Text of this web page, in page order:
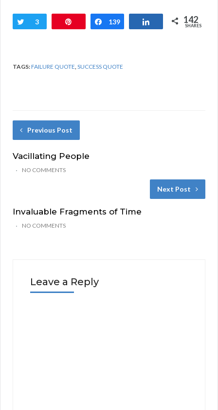
Tweet
3 Share
139 Share 142
SHARES
TAGS:FAILURE QUOTE,SUCCESS QUOTE
Previous Post
Vacillating People
NO COMMENTS
Next Post
Invaluable Fragments of Time
NO COMMENTS
Leave a Reply